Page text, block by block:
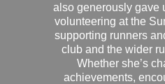
also generously gave
volunteering at the
supporting runners
club and the wider
Whether she’s
achievements,